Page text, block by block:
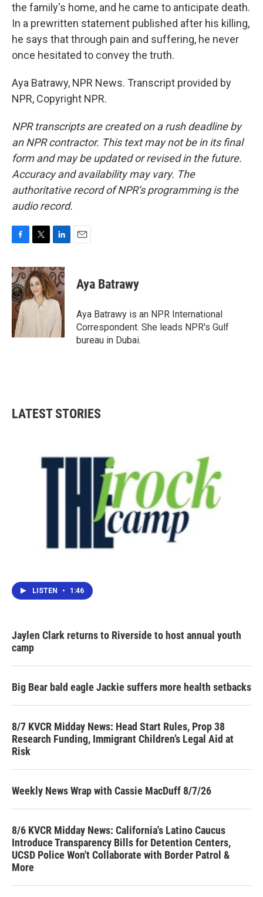
the family's home, and he came to anticipate death.
In a prewritten statement published after his killing,
he says that through pain and suffering, he never
once hesitated to convey the truth.
Aya Batrawy, NPR News. Transcript provided by
NPR, Copyright NPR.
NPR transcripts are created on a rush deadline by
an NPR contractor. This text may not be in its final
form and may be updated or revised in the future.
Accuracy and availability may vary. The
authoritative record of NPR’s programming is the
audio record.
c
e
b
o
o
k
i
t
t
e
n
k
e
d
I
n
Aya Batrawy
Aya Batrawy is an NPR International
Correspondent. She leads NPR's Gulf
bureau in Dubai.
LATEST STORIES
LISTEN • 1:46
Jaylen Clark returns to Riverside to host annual youth
camp
Big Bear bald eagle Jackie suffers more health setbacks
8/7 KVCR Midday News: Head Start Rules, Prop 38
Research Funding, Immigrant Children’s Legal Aid at
Risk
Weekly News Wrap with Cassie MacDuff 8/7/26
8/6 KVCR Midday News: California's Latino Caucus
Introduce Transparency Bills for Detention Centers,
UCSD Police Won't Collaborate with Border Patrol &
More